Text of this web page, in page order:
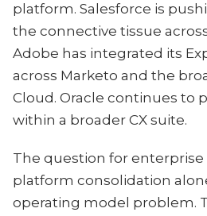
platform. Salesforce is
the connective tissue
Adobe has integrated its
across Marketo and the
Cloud. Oracle continues to
within a broader CX suite.
The question for
platform consolidation
operating model problem.